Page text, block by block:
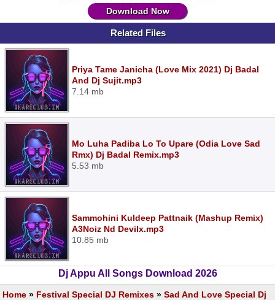
Download Now
Related Files
Priya Tame Janicha (Love Mix 2021) Dj Badal
And Dj Sujit.mp3
7.14 mb
Mo Luha Padiba Lo To Upare (Odia Love Sad
Rmx) Dj Badal Remix.mp3
5.53 mb
Sammohini Kuldeep Pattnaik (Mashup Remix)
A3Noiz Nd Devilx.mp3
10.85 mb
Dj Appu All Songs Download 2026
Home » Festival Special DJ Remixes » Sad And Love Special Dj